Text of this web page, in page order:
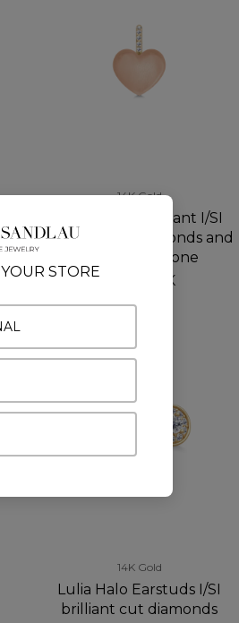
14K Gold
Luna Love Pendant I/SI
brilliant cut diamonds and
Rosy Moonstone
1.200 DKK
14K Gold
Lulia Halo Earstuds I/SI
brilliant cut diamonds
STORE